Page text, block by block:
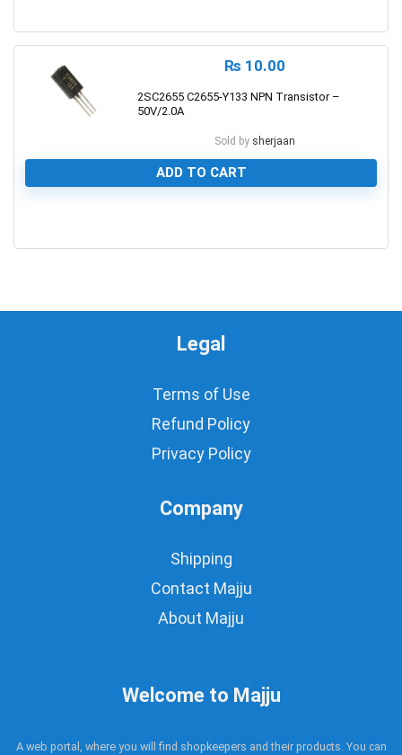
₨ 10.00
2SC2655 C2655-Y133 NPN Transistor –
50V/2.0A
Sold by sherjaan
ADD TO CART
Legal
Terms of Use
Refund Policy
Privacy Policy
Company
Shipping
Contact Majju
About Majju
Welcome to Majju
A web portal, where you will find shopkeepers and their products. You can